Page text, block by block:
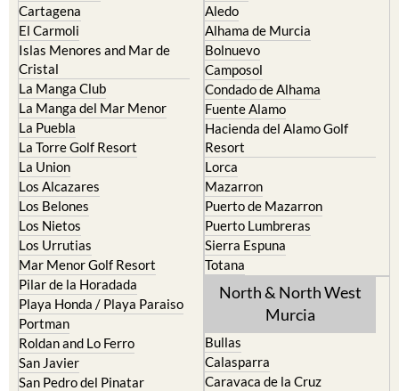
Cartagena
El Carmoli
Islas Menores and Mar de
Cristal
La Manga Club
La Manga del Mar Menor
La Puebla
La Torre Golf Resort
La Union
Los Alcazares
Los Belones
Los Nietos
Los Urrutias
Mar Menor Golf Resort
Pilar de la Horadada
Playa Honda / Playa Paraiso
Portman
Roldan and Lo Ferro
San Javier
San Pedro del Pinatar
Aledo
Alhama de Murcia
Bolnuevo
Camposol
Condado de Alhama
Fuente Alamo
Hacienda del Alamo Golf
Resort
Lorca
Mazarron
Puerto de Mazarron
Puerto Lumbreras
Sierra Espuna
Totana
North & North West
Murcia
Bullas
Calasparra
Caravaca de la Cruz